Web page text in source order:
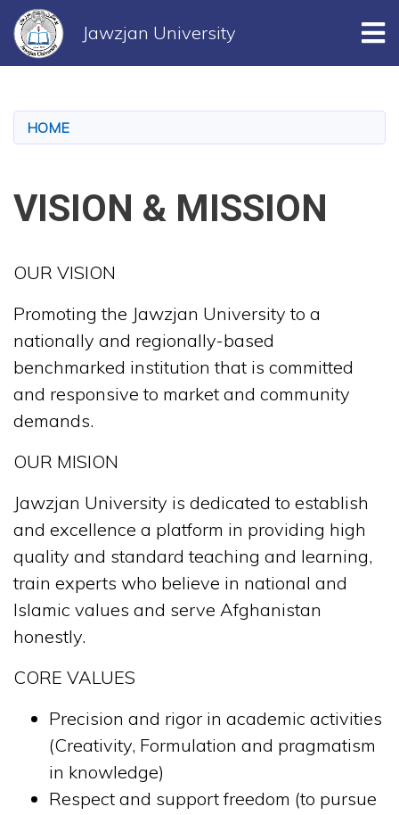
content
Jawzjan University
HOME
VISION & MISSION
OUR VISION
Promoting the Jawzjan University to a
nationally and regionally-based
benchmarked institution that is committed
and responsive to market and community
demands.
OUR MISION
Jawzjan University is dedicated to establish
and excellence a platform in providing high
quality and standard teaching and learning,
train experts who believe in national and
Islamic values and serve Afghanistan
honestly.
CORE VALUES
Precision and rigor in academic activities
(Creativity, Formulation and pragmatism
in knowledge)
Respect and support freedom (to pursue